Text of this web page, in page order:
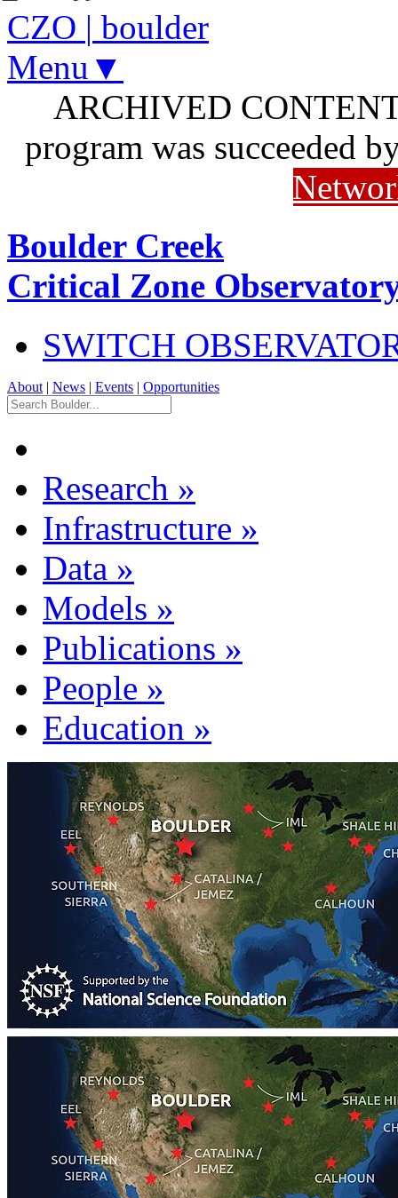
CZO | boulder
Menu▼
ARCHIVED
program was succeeded
Boulder Creek
Critical Zone
SWITCH
About | News | Events | Opportunities
Research »
Infrastructure »
Data »
Models »
Publications »
People »
Education »